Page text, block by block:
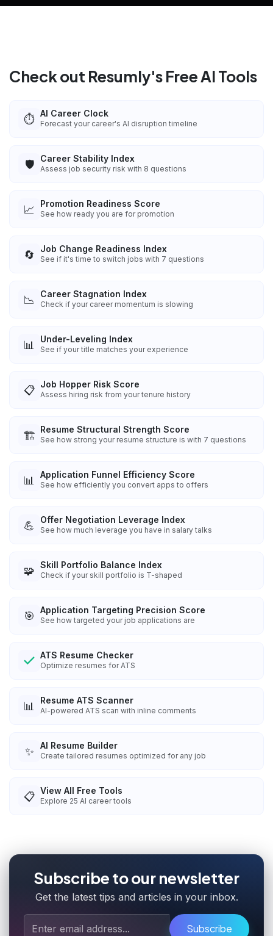
Check out Resumly's Free AI Tools
⏱️ AI Career Clock
Forecast your career's AI disruption timeline
🛡️ Career Stability Index
Assess job security risk with 8 questions
📈 Promotion Readiness Score
See how ready you are for promotion
🔄 Job Change Readiness Index
See if it's time to switch jobs with 7 questions
📉 Career Stagnation Index
Check if your career momentum is slowing
📊 Under-Leveling Index
See if your title matches your experience
📋 Job Hopper Risk Score
Assess hiring risk from your tenure history
🏗️ Resume Structural Strength Score
See how strong your resume structure is with 7 questions
📊 Application Funnel Efficiency Score
See how efficiently you convert apps to offers
💪 Offer Negotiation Leverage Index
See how much leverage you have in salary talks
🧩 Skill Portfolio Balance Index
Check if your skill portfolio is T-shaped
🎯 Application Targeting Precision Score
See how targeted your job applications are
ATS Resume Checker
Optimize resumes for ATS
📊 Resume ATS Scanner
AI-powered ATS scan with inline comments
✨ AI Resume Builder
Create tailored resumes optimized for any job
📋 View All Free Tools
Explore 25 AI career tools
Subscribe to our newsletter
Get the latest tips and articles in your inbox.
Subscribe